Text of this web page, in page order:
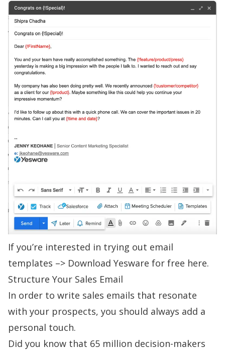
If you’re interested in trying out email
templates –> Download Yesware for free here.
Structure Your Sales Email
In order to write sales emails that resonate
with your prospects, you should always add a
personal touch.
Did you know that 65 million decision-makers